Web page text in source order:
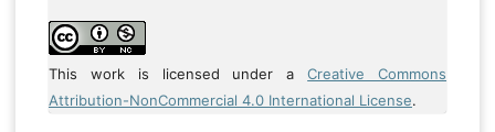
This work is licensed under aCreative Commons
Attribution-NonCommercial 4.0 International License.